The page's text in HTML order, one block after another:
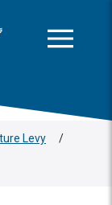
home page
Levy /